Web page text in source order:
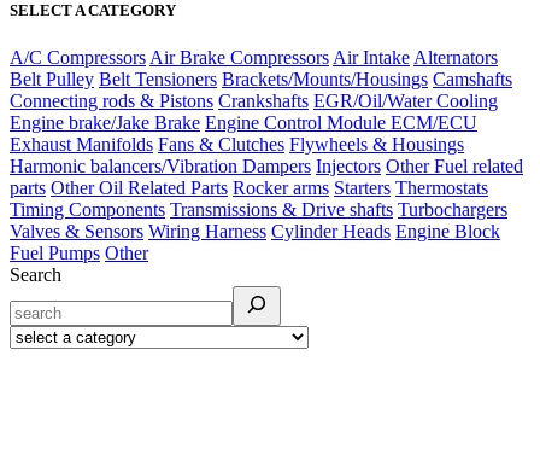
SELECT A CATEGORY
A/C Compressors Air Brake Compressors Air Intake Alternators
Belt Pulley Belt Tensioners Brackets/Mounts/Housings Camshafts
Connecting rods & Pistons Crankshafts EGR/Oil/Water Cooling
Engine brake/Jake Brake Engine Control Module ECM/ECU
Exhaust Manifolds Fans & Clutches Flywheels & Housings
Harmonic balancers/Vibration Dampers Injectors Other Fuel related
parts Other Oil Related Parts Rocker arms Starters Thermostats
Timing Components Transmissions & Drive shafts Turbochargers
Valves & Sensors Wiring Harness Cylinder Heads Engine Block
Fuel Pumps Other
Search